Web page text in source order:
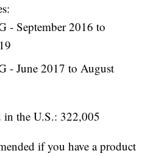
- September 2016 to
- June 2017 to August
in the U.S.: 322,005
if you have a product